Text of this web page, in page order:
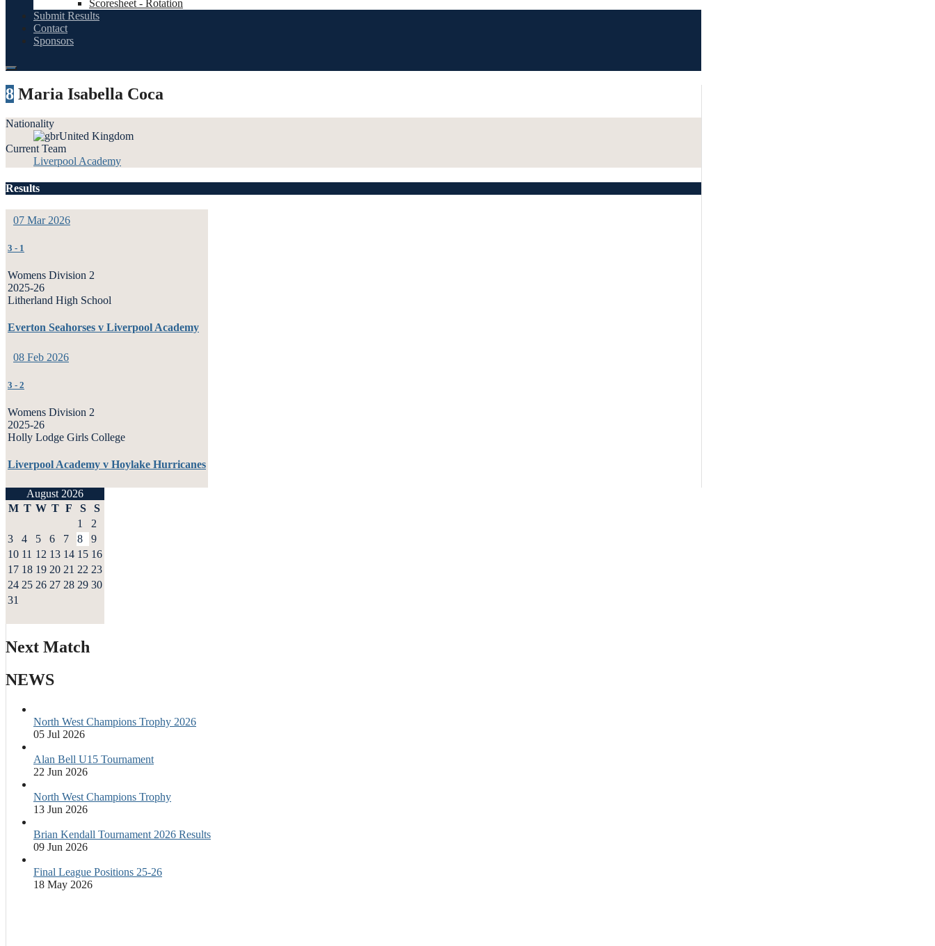
Scoresheet - Rotation
Submit Results
Contact
Sponsors
8 Maria Isabella Coca
Nationality
United Kingdom
Current Team
Liverpool Academy
Results
07 Mar 2026
3 - 1
Womens Division 2
2025-26
Litherland High School
Everton Seahorses v Liverpool Academy
08 Feb 2026
3 - 2
Womens Division 2
2025-26
Holly Lodge Girls College
Liverpool Academy v Hoylake Hurricanes
August 2026
M T W T F S
S
1
2
3
4 5 6 7 8
9
10 11 12 13 14 15 16
17 18 19 20 21 22 23
24 25 26 27 28 29 30
31
Next Match
NEWS
North West Champions Trophy 2026
05 Jul 2026
Alan Bell U15 Tournament
22 Jun 2026
North West Champions Trophy
13 Jun 2026
Brian Kendall Tournament 2026 Results
09 Jun 2026
Final League Positions 25-26
18 May 2026